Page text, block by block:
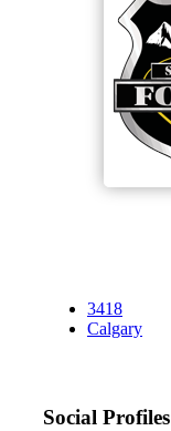
3418
Calgary
Social Profiles